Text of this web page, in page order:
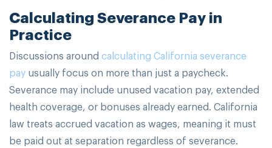
Calculating Severance Pay in
Practice
Discussions around calculating California severance
pay usually focus on more than just a paycheck.
Severance may include unused vacation pay, extended
health coverage, or bonuses already earned. California
law treats accrued vacation as wages, meaning it must
be paid out at separation regardless of severance.